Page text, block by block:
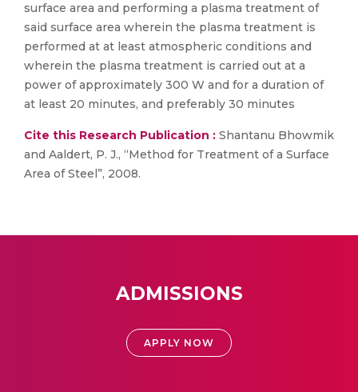
surface area and performing a plasma treatment of
said surface area wherein the plasma treatment is
performed at at least atmospheric conditions and
wherein the plasma treatment is carried out at a
power of approximately 300 W and for a duration of
at least 20 minutes, and preferably 30 minutes
Cite this Research Publication : Shantanu Bhowmik
and Aaldert, P. J., “Method for Treatment of a Surface
Area of Steel”, 2008.
ADMISSIONS
APPLY NOW